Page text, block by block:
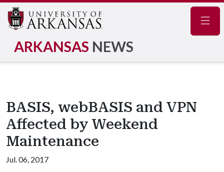
ARKANSAS NEWS
BASIS, webBASIS and VPN
Affected by Weekend
Maintenance
Jul. 06, 2017